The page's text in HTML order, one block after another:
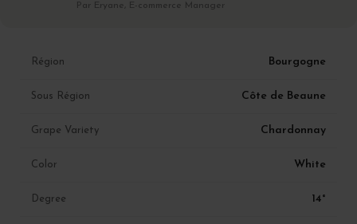
Par Eryane, E-commerce Manager
Région Bourgogne
Sous Région Côte de Beaune
Grape Variety Chardonnay
Color White
Degree 14°